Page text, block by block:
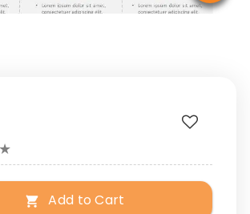
★
Add to Cart